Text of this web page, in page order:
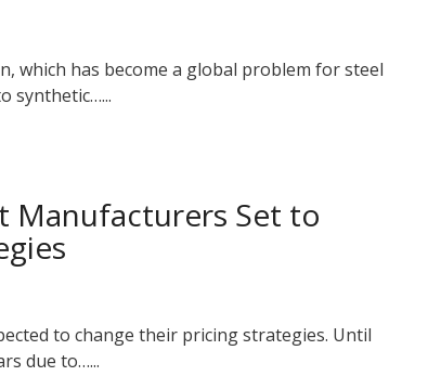
which has become a global problem for steel
synthetic…...
Manufacturers Set to
to change their pricing strategies. Until
due to…...